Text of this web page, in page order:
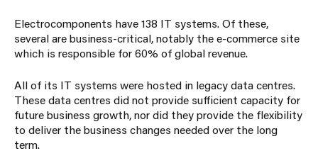
Electrocomponents have 138 IT systems. Of these,
several are business-critical, notably the e-commerce site
which is responsible for 60% of global revenue.
All of its IT systems were hosted in legacy data centres.
These data centres did not provide sufficient capacity for
future business growth, nor did they provide the flexibility
to deliver the business changes needed over the long
term.